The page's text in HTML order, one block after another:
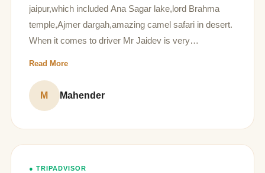
jaipur,which included Ana Sagar lake,lord Brahma
temple,Ajmer dargah,amazing camel safari in desert.
When it comes to driver Mr Jaidev is very
good, he shared every information regarding tour
places I think he the best driver in your organization.
Read More
M Mahender
● TRIPADVISOR